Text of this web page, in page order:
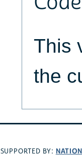
This
the
SUPPORTED BY: